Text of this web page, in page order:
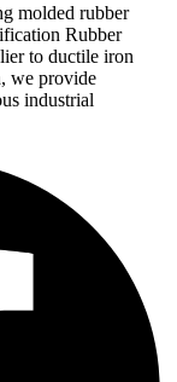
molded rubber
Rubber
to ductile iron
we provide
industrial